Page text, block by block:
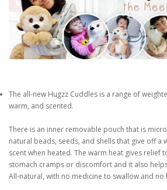
The all-new Hugzz Cuddles is a range of
warm, and scented.
There is an inner removable pouch that is
natural beads, seeds, and shells that give off a
scent when heated. The warm heat gives relief
stomach cramps or discomfort and it also helps
All-natural, with no medicine to swallow and